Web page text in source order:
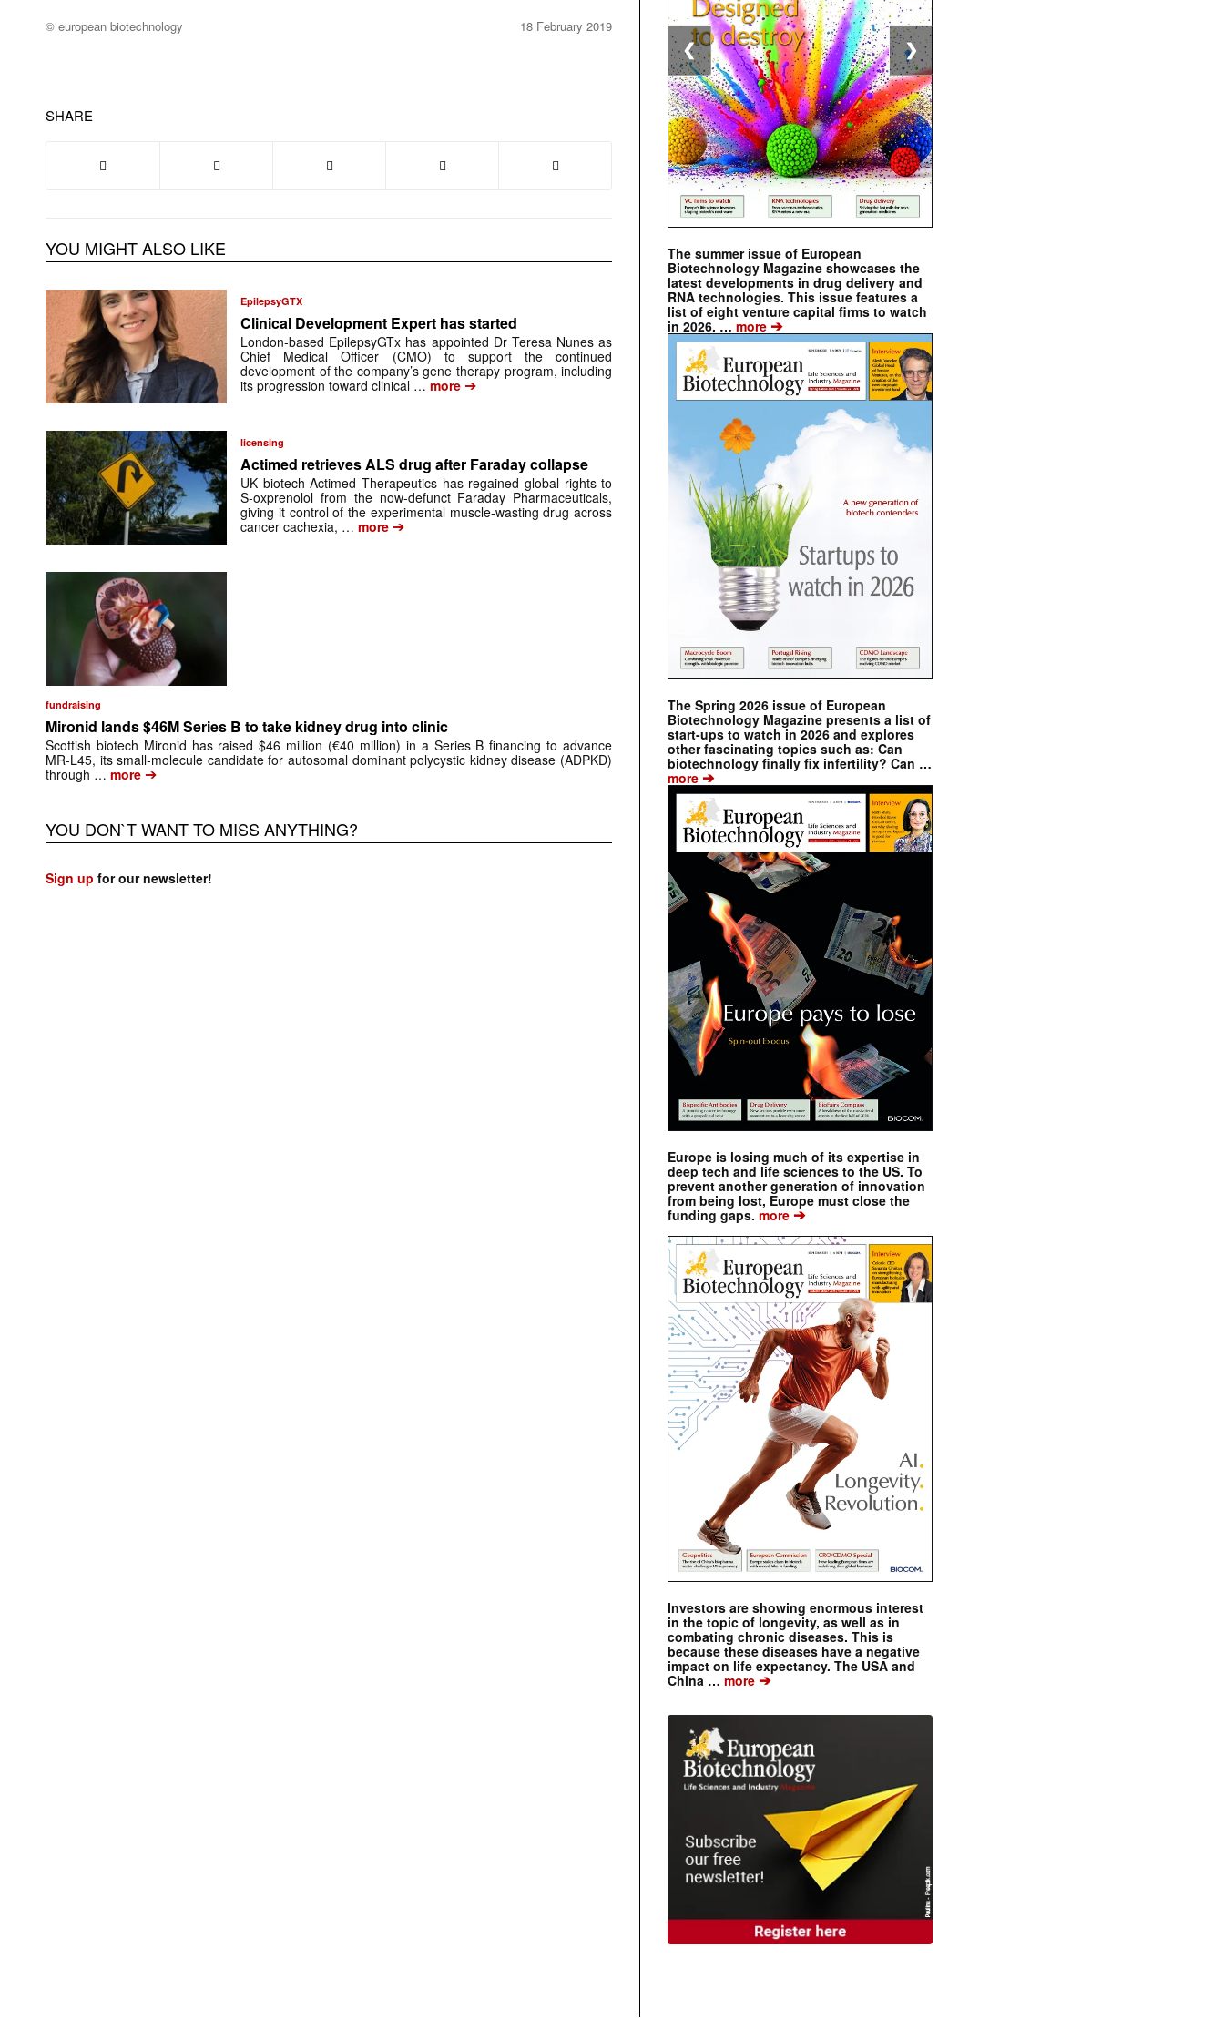
© european biotechnology 18 February 2019
SHARE
YOU MIGHT ALSO LIKE
EpilepsyGTX
Clinical Development Expert has started
London-based EpilepsyGTx has appointed Dr Teresa Nunes as
Chief Medical Officer (CMO) to support the continued
development of the company’s gene therapy program, including
its progression toward clinical … more ➔
licensing
Actimed retrieves ALS drug after Faraday collapse
UK biotech Actimed Therapeutics has regained global rights to
S-oxprenolol from the now-defunct Faraday Pharmaceuticals,
giving it control of the experimental muscle-wasting drug across
cancer cachexia, … more ➔
fundraising
Mironid lands $46M Series B to take kidney drug into clinic
Scottish biotech Mironid has raised $46 million (€40 million) in a Series B financing to advance
MR-L45, its small-molecule candidate for autosomal dominant polycystic kidney disease (ADPKD)
through … more ➔
YOU DON`T WANT TO MISS ANYTHING?
Sign up for our newsletter!
The summer issue of European
Biotechnology Magazine showcases the
latest developments in drug delivery and
RNA technologies. This issue features a
list of eight venture capital firms to watch
in 2026. … more ➔
The Spring 2026 issue of European
Biotechnology Magazine presents a list of
start-ups to watch in 2026 and explores
other fascinating topics such as: Can
biotechnology finally fix infertility? Can …
more ➔
Europe is losing much of its expertise in
deep tech and life sciences to the US. To
prevent another generation of innovation
from being lost, Europe must close the
funding gaps. more ➔
Investors are showing enormous interest
in the topic of longevity, as well as in
combating chronic diseases. This is
because these diseases have a negative
impact on life expectancy. The USA and
China … more ➔
❮ ❯